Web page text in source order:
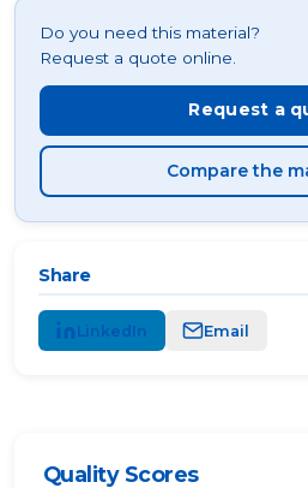
Quality Scores
Do you need this material?
Request a quote online.
Request a
Compare the
Share
LinkedIn Email